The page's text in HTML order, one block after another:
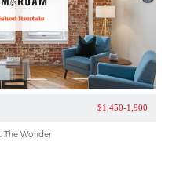
$1,450-1,900
The Wonder